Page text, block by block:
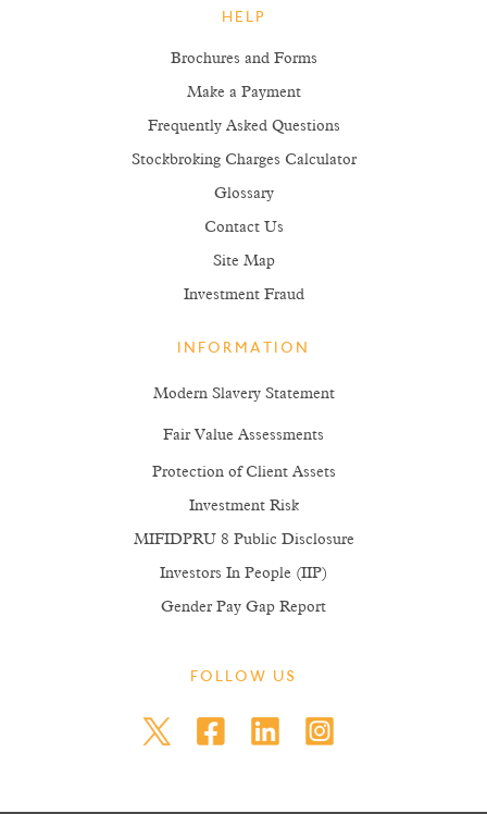
HELP
Brochures and Forms
Make a Payment
Frequently Asked Questions
Stockbroking Charges Calculator
Glossary
Contact Us
Site Map
Investment Fraud
INFORMATION
Modern Slavery Statement
Fair Value Assessments
Protection of Client Assets
Investment Risk
MIFIDPRU 8 Public Disclosure
Investors In People (IIP)
Gender Pay Gap Report
FOLLOW US